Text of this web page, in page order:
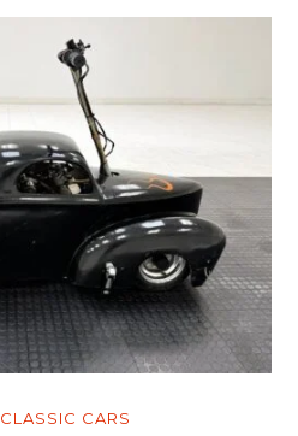
CLASSIC CARS